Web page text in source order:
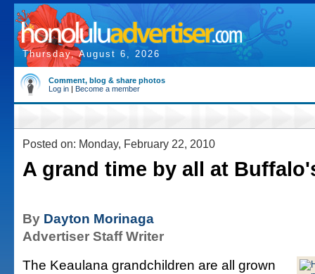
Thursday, August 6, 2026
Comment, blog & share photos
Log in | Become a member
Posted on: Monday, February 22, 2010
A grand time by all at
By Dayton Morinaga
Advertiser Staff Writer
The Keaulana grandchildren are all grown